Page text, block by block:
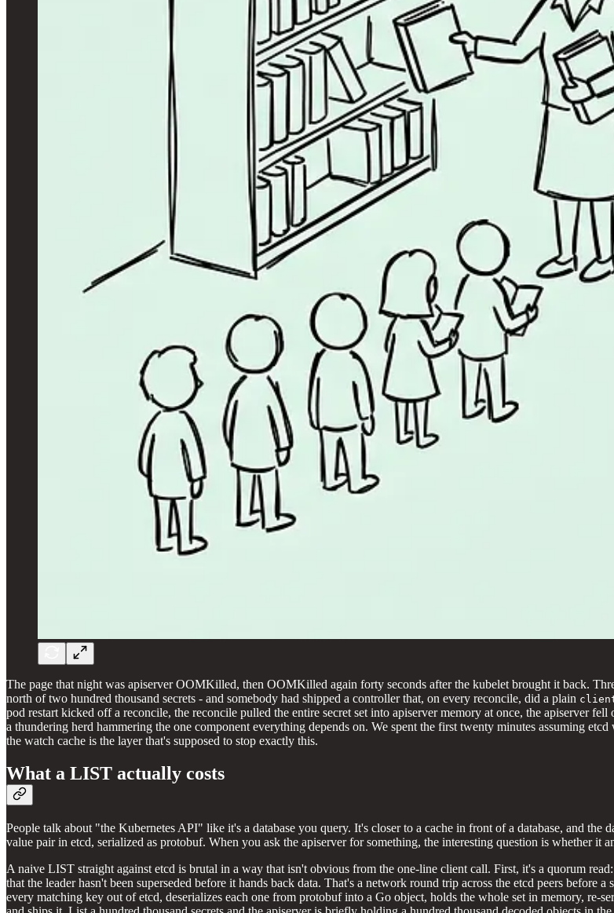
The page that night was apiserver OOMKilled, then OOMKilled again forty seconds after the kubelet brought it back.
north of two hundred thousand secrets - and somebody had shipped a controller that, on every reconcile, did a plain
pod restart kicked off a reconcile, the reconcile pulled the entire secret set into apiserver memory at once, the apiserver
a thundering herd hammering the one component everything depends on. We spent the first twenty minutes assuming
the watch cache is the layer that's supposed to stop exactly this.
What a LIST actually costs
People talk about "the Kubernetes API" like it's a database you query. It's closer to a cache in front of a database, and
value pair in etcd, serialized as protobuf. When you ask the apiserver for something, the interesting question is whether it
A naive LIST straight against etcd is brutal in a way that isn't obvious from the one-line client call. First, it's a quorum
that the leader hasn't been superseded before it hands back data. That's a network round trip across the etcd peers before
every matching key out of etcd, deserializes each one from protobuf into a Go object, holds the whole set in memory,